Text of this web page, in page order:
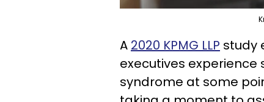
A 2020 KPMG LLP study
executives
syndrome at some